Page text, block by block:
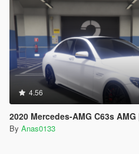
4.56
2020 Mercedes-AMG C63s
By Anas0133